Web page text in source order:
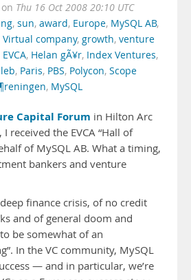
on Thu 16 Oct 2008 20:10 UTC
, sun, award, Europe, MySQL AB,
Virtual company, growth, venture
EVCA, Helan gÃ¥r, Index Ventures,
, Paris, PBS, Polycon, Scope
, MySQL
Capital Forum in Hilton Arc
received the EVCA “Hall of
of MySQL AB. What a timing,
bankers and venture
finance crisis, of no credit
and of general doom and
be somewhat of an
In the VC community, MySQL
— and in particular, we’re